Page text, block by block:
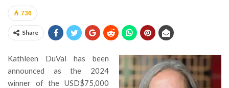
736
Share
Kathleen DuVal has been
announced as the 2024
winner of the USD$75,000